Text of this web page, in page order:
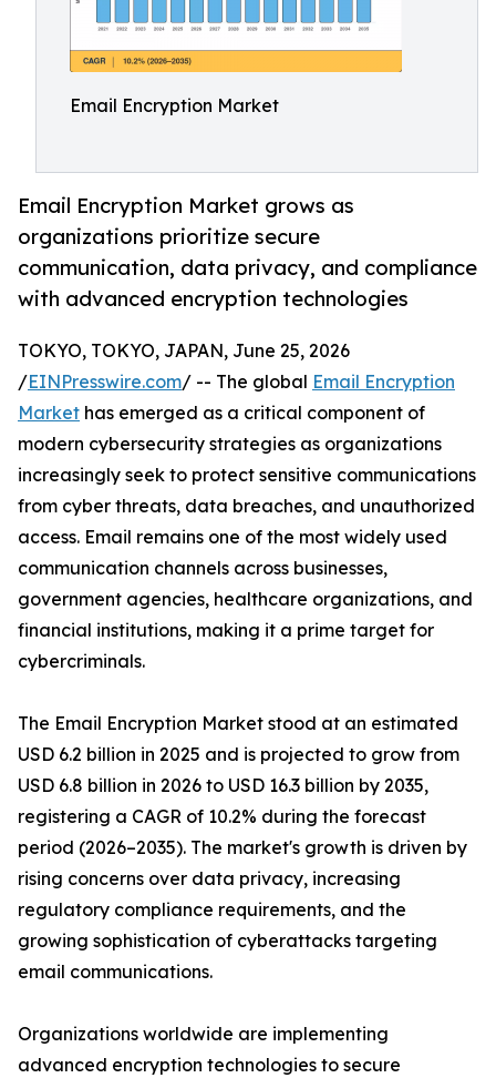
Email Encryption Market
Email Encryption Market grows as
organizations prioritize secure
communication, data privacy, and compliance
with advanced encryption technologies
TOKYO, TOKYO, JAPAN, June 25, 2026
/EINPresswire.com/ -- The global Email Encryption
Market has emerged as a critical component of
modern cybersecurity strategies as organizations
increasingly seek to protect sensitive communications
from cyber threats, data breaches, and unauthorized
access. Email remains one of the most widely used
communication channels across businesses,
government agencies, healthcare organizations, and
financial institutions, making it a prime target for
cybercriminals.
The Email Encryption Market stood at an estimated
USD 6.2 billion in 2025 and is projected to grow from
USD 6.8 billion in 2026 to USD 16.3 billion by 2035,
registering a CAGR of 10.2% during the forecast
period (2026–2035). The market's growth is driven by
rising concerns over data privacy, increasing
regulatory compliance requirements, and the
growing sophistication of cyberattacks targeting
email communications.
Organizations worldwide are implementing
advanced encryption technologies to secure